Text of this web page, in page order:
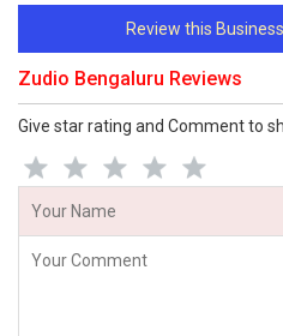
Review this
Zudio Bengaluru Reviews
Give star rating and Comment to